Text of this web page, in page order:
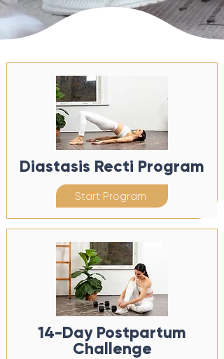
Diastasis Recti Program
Start Program
14-Day Postpartum
Challenge